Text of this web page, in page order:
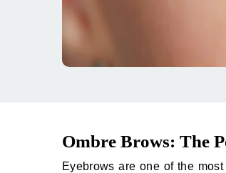
Ombre Brows: The
Eyebrows are one of the